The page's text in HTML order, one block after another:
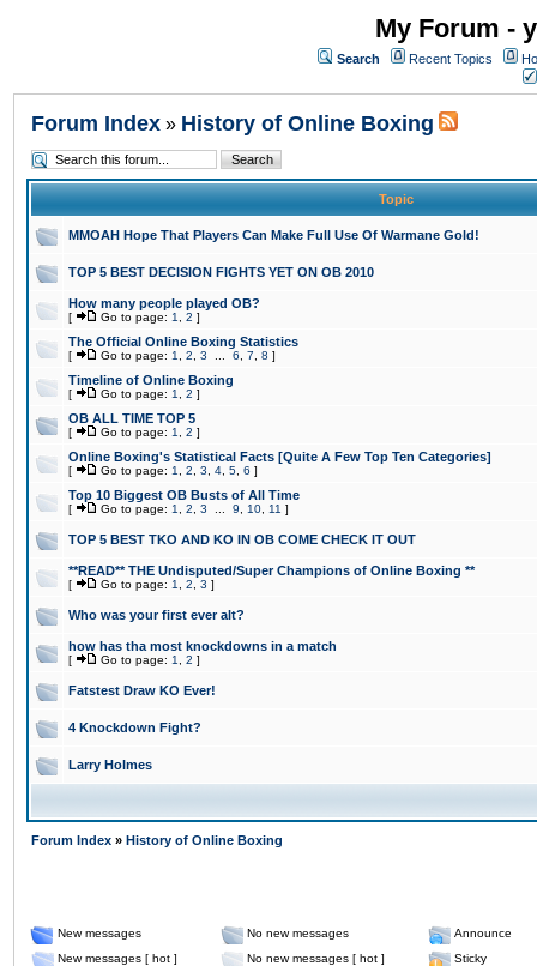
My Forum -
Search Recent Topics
Forum Index » History of Online Boxing
Topic
MMOAH Hope That Players Can Make Full Use Of Warmane Gold!
TOP 5 BEST DECISION FIGHTS YET ON OB 2010
How many people played OB?
[ Go to page: 1 2 ]
The Official Online Boxing Statistics
[ Go to page: 1 2 3 6 7 8 ]
Timeline of Online Boxing
[ Go to page: 1 2 ]
OB ALL TIME TOP 5
[ Go to page: 1 2 ]
Online Boxing's Statistical Facts [Quite A Few Top Ten Categories]
[ Go to page: 1 2 3 4 5 6 ]
Top 10 Biggest OB Busts of All Time
[ Go to page: 1 2 3 9 10 11 ]
TOP 5 BEST TKO AND KO IN OB COME CHECK IT OUT
**READ** THE Undisputed/Super Champions of Online Boxing **
[ Go to page: 1 2 3 ]
Who was your first ever alt?
how has tha most knockdowns in a match
[ Go to page: 1 2 ]
Fatstest Draw KO Ever!
4 Knockdown Fight?
Larry Holmes
Forum Index » History of Online Boxing
New messages No new messages
Announce
New messages [ hot ]
No new messages [ hot ]
Sticky